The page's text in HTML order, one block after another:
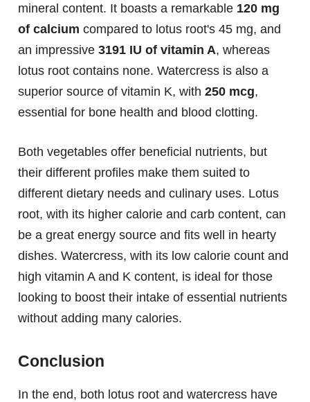
mineral content. It boasts a remarkable 120 mg
of calcium compared to lotus root's 45 mg, and
an impressive 3191 IU of vitamin A, whereas
lotus root contains none. Watercress is also a
superior source of vitamin K, with 250 mcg,
essential for bone health and blood clotting.
Both vegetables offer beneficial nutrients, but
their different profiles make them suited to
different dietary needs and culinary uses. Lotus
root, with its higher calorie and carb content, can
be a great energy source and fits well in hearty
dishes. Watercress, with its low calorie count and
high vitamin A and K content, is ideal for those
looking to boost their intake of essential nutrients
without adding many calories.
Conclusion
In the end, both lotus root and watercress have